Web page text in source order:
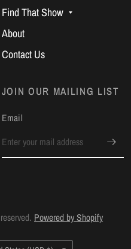
Find That Show
About
Contact Us
JOIN OUR MAILING LIST
Email
Powered by Shopify